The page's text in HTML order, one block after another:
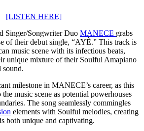
[LISTEN HERE]
Singer/Songwriter Duo MANECE grabs
of their debut single, “AYÈ.” This track is
music scene with its infectious beats,
unique mixture of their Soulful Amapiano
sound.
milestone in MANECE’s career, as this
music scene as potential powerhouses
The song seamlessly commingles
elements with Soulful melodies, creating
both unique and captivating.